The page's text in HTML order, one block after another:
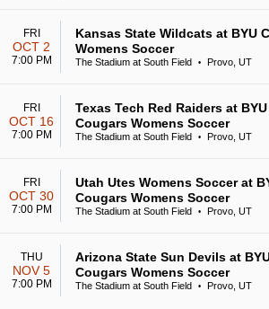
FRI
OCT 2
7:00 PM
Kansas State Wildcats at BYU
Womens Soccer
The Stadium at South Field • Provo, UT
FRI
OCT 16
7:00 PM
Texas Tech Red Raiders at BYU
Cougars Womens Soccer
The Stadium at South Field • Provo, UT
FRI
OCT 30
7:00 PM
Utah Utes Womens Soccer at
Cougars Womens Soccer
The Stadium at South Field • Provo, UT
THU
NOV 5
7:00 PM
Arizona State Sun Devils at
Cougars Womens Soccer
The Stadium at South Field • Provo, UT